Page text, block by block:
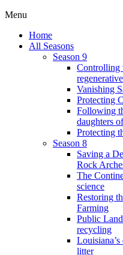
Menu
Home
All Seasons
Season 9
Controlling
Vanishing
Protecting
Following
daughters
Protecting
Season 8
Saving a
Rock
The
science
Restoring
Farming
Public
recycling
litter